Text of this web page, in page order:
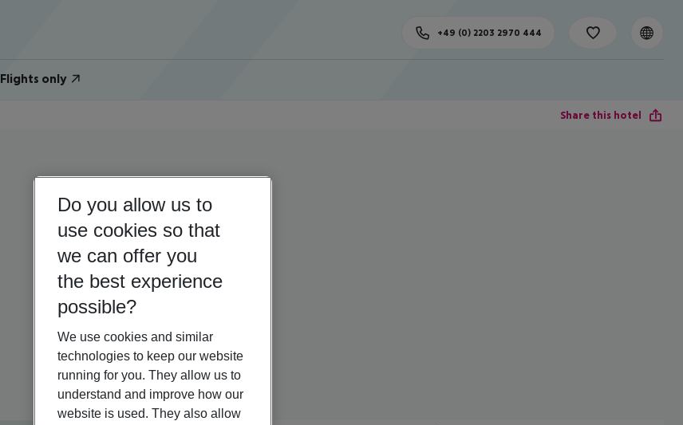
Flights only
+49 (0) 2203 2970 444
Share this hotel
Do you allow us to
use cookies so that
we can offer you
the best experience
possible?
We use cookies and similar
technologies to keep our website
running for you. They allow us to
understand and improve how our
website is used. They also allow